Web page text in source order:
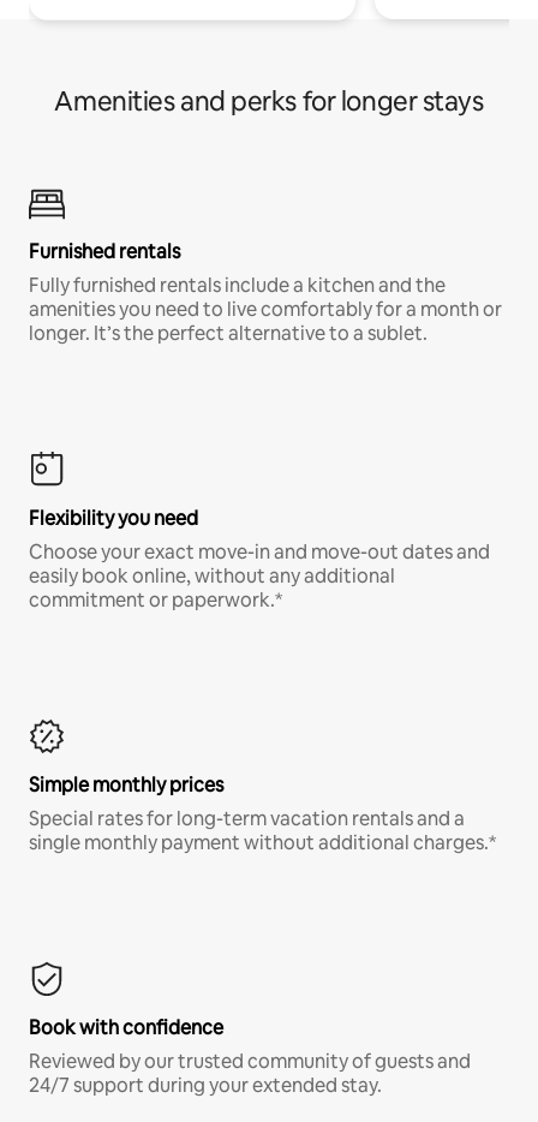
Amenities and perks for longer stays
Furnished rentals
Fully furnished rentals include a kitchen and the
amenities you need to live comfortably for a month or
longer. It’s the perfect alternative to a sublet.
Flexibility you need
Choose your exact move-in and move-out dates and
easily book online, without any additional
commitment or paperwork.*
Simple monthly prices
Special rates for long-term vacation rentals and a
single monthly payment without additional charges.*
Book with confidence
Reviewed by our trusted community of guests and
24/7 support during your extended stay.